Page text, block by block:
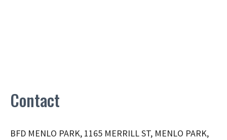
Contact
BFD MENLO PARK, 1165 MERRILL ST, MENLO PARK,